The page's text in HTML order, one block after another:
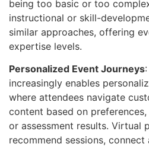
being too basic or too
instructional or skill-
similar approaches, offering
expertise levels.
Personalized Event Journeys
increasingly enables
where attendees navigate
content based on
or assessment results. Virtual
recommend sessions,